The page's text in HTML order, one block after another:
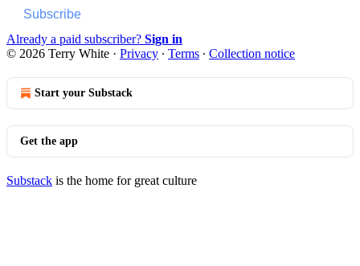
Subscribe
Already a paid subscriber? Sign in
© 2026 Terry White · Privacy ∙ Terms ∙ Collection notice
Start your Substack
Get the app
Substack is the home for great culture